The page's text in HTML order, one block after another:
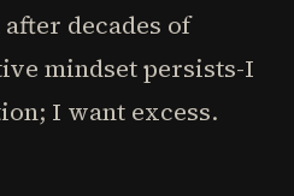
decades of
mindset persists-I
I want excess.